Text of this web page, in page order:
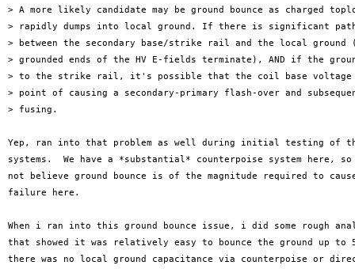
> A more likely candidate may be ground bounce as charged
> rapidly dumps into local ground. If there is significant path
> between the secondary base/strike rail and the local ground
> grounded ends of the HV E-fields terminate), AND if the
> to the strike rail, it's possible that the coil base voltage
> point of causing a secondary-primary flash-over and
> fusing.
Yep, ran into that problem as well during initial testing of
systems.  We have a *substantial* counterpoise system here,
not believe ground bounce is of the magnitude required to
failure here.
When i ran into this ground bounce issue, i did some rough
that showed it was relatively easy to bounce the ground up to
there was no local ground capacitance via counterpoise or